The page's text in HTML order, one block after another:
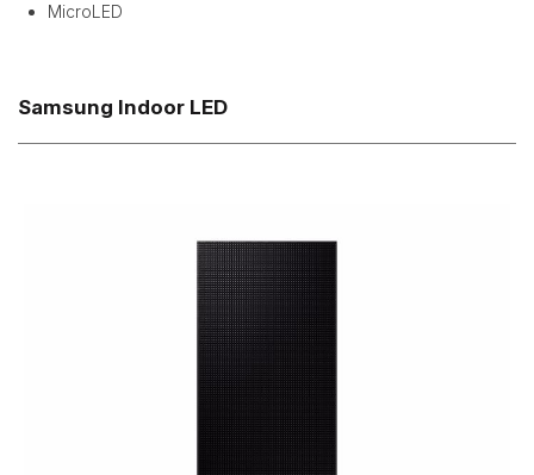
MicroLED
Samsung Indoor LED